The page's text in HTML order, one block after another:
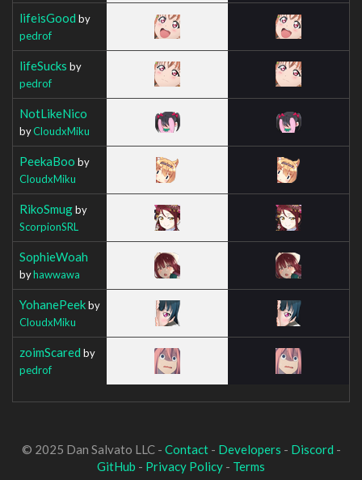
lifeisGood by
pedrof
lifeSucks by
pedrof
NotLikeNico
byCloudxMiku
PeekaBoo by
CloudxMiku
RikoSmugby
ScorpionSRL
SophieWoah
byhawwawa
YohanePeekby
CloudxMiku
zoimScared by
pedrof
© 2025 Dan Salvato LLC - Contact- Developers - Discord -
GitHub - Privacy Policy - Terms